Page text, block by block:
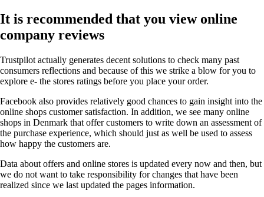
It is recommended that you view online
company reviews
Trustpilot actually generates decent solutions to check many past
consumers reflections and because of this we strike a blow for you to
explore e- the stores ratings before you place your order.
Facebook also provides relatively good chances to gain insight into the
online shops customer satisfaction. In addition, we see many online
shops in Denmark that offer customers to write down an assessment of
the purchase experience, which should just as well be used to assess
how happy the customers are.
Data about offers and online stores is updated every now and then, but
we do not want to take responsibility for changes that have been
realized since we last updated the pages information.